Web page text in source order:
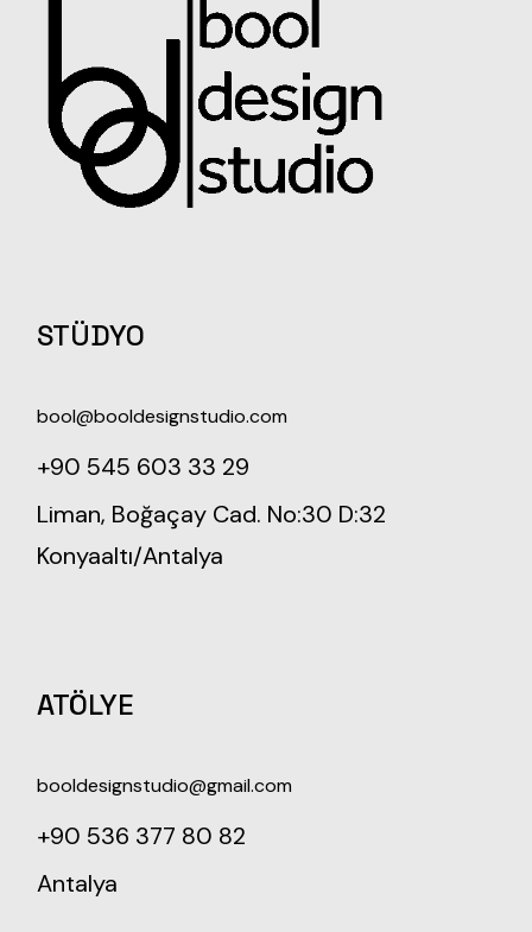
STÜDYO
bool@booldesignstudio.com
+90 545 603 33 29
Liman, Boğaçay Cad. No:30 D:32
Konyaaltı/Antalya
ATÖLYE
booldesignstudio@gmail.com
+90 536 377 80 82
Antalya